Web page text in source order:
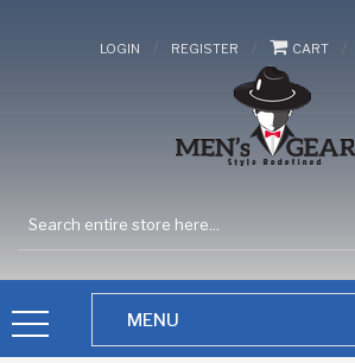
LOGIN / REGISTER / CART /